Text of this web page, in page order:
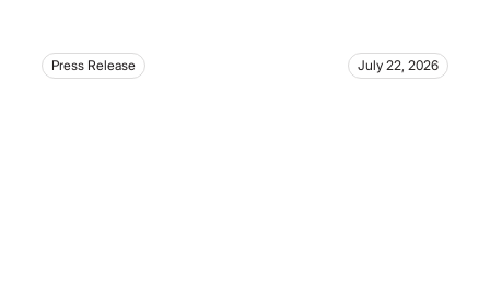
Press Release July 22, 2026